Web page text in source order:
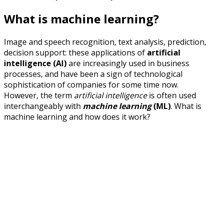
What is machine learning?
Image and speech recognition, text analysis, prediction,
decision support: these applications of artificial
intelligence (AI)are increasingly used in business
processes, and have been a sign of technological
sophistication of companies for some time now.
However, the term artificial intelligenceis often used
interchangeably with machine learning(ML). What is
machine learning and how does it work?